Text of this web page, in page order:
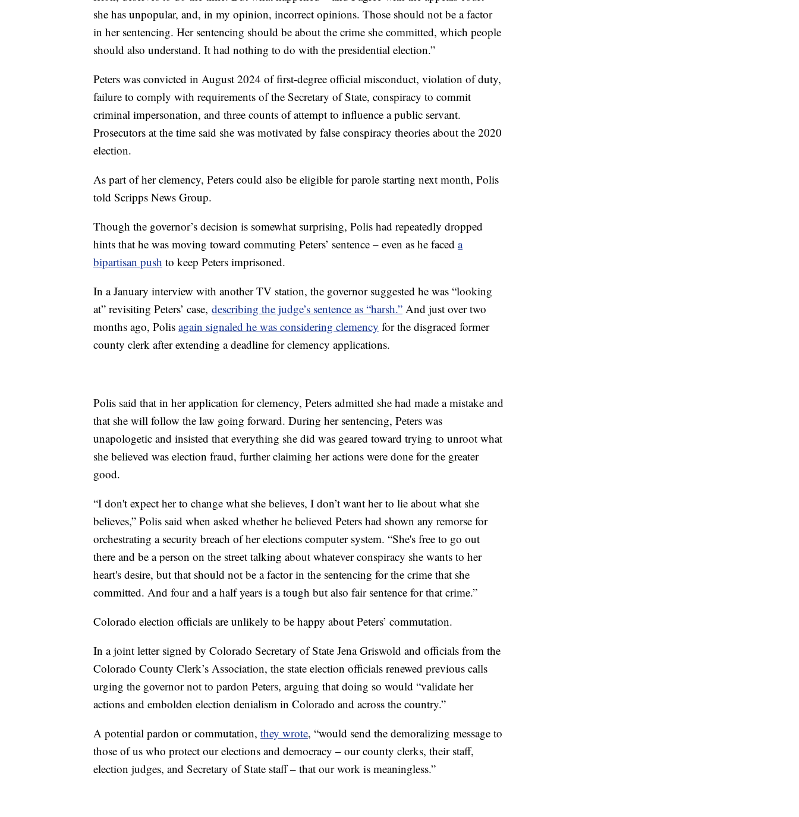
she has unpopular, and, in my opinion, incorrect opinions. Those should not be a factor
in her sentencing. Her sentencing should be about the crime she committed, which people
should also understand. It had nothing to do with the presidential election.”
Peters was convicted in August 2024 of first-degree official misconduct, violation of duty,
failure to comply with requirements of the Secretary of State, conspiracy to commit
criminal impersonation, and three counts of attempt to influence a public servant.
Prosecutors at the time said she was motivated by false conspiracy theories about the 2020
election.
As part of her clemency, Peters could also be eligible for parole starting next month, Polis
told Scripps News Group.
Though the governor’s decision is somewhat surprising, Polis had repeatedly dropped
hints that he was moving toward commuting Peters’ sentence – even as he faced a
bipartisan push to keep Peters imprisoned.
In a January interview with another TV station, the governor suggested he was “looking
at” revisiting Peters’ case, describing the judge’s sentence as “harsh.” And just over two
months ago, Polis again signaled he was considering clemency for the disgraced former
county clerk after extending a deadline for clemency applications.
Polis said that in her application for clemency, Peters admitted she had made a mistake and
that she will follow the law going forward. During her sentencing, Peters was
unapologetic and insisted that everything she did was geared toward trying to unroot what
she believed was election fraud, further claiming her actions were done for the greater
good.
“I don't expect her to change what she believes, I don’t want her to lie about what she
believes,” Polis said when asked whether he believed Peters had shown any remorse for
orchestrating a security breach of her elections computer system. “She's free to go out
there and be a person on the street talking about whatever conspiracy she wants to her
heart's desire, but that should not be a factor in the sentencing for the crime that she
committed. And four and a half years is a tough but also fair sentence for that crime.”
Colorado election officials are unlikely to be happy about Peters’ commutation.
In a joint letter signed by Colorado Secretary of State Jena Griswold and officials from the
Colorado County Clerk’s Association, the state election officials renewed previous calls
urging the governor not to pardon Peters, arguing that doing so would “validate her
actions and embolden election denialism in Colorado and across the country.”
A potential pardon or commutation, they wrote, “would send the demoralizing message to
those of us who protect our elections and democracy – our county clerks, their staff,
election judges, and Secretary of State staff – that our work is meaningless.”